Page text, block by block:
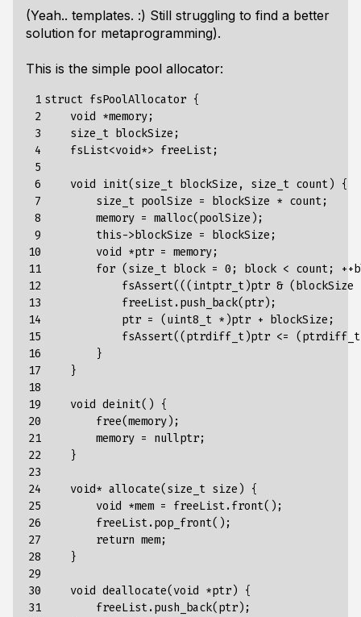
(Yeah.. templates. :) Still struggling to find a better
solution for metaprogramming).
This is the simple pool allocator:
1
2
3
4
5
6
7
8
9
10
11
12
13
14
15
16
17
18
19
20
21
22
23
24
25
26
27
28
29
30
31
struct fsPoolAllocator {
    void *memory;
    size_t blockSize;
    fsList<void*> freeList;
    void init(size_t blockSize, size_t count) {
        size_t poolSize = blockSize * count;
        memory = malloc(poolSize);
        this->blockSize = blockSize;
        void *ptr = memory;
for (size_t block = 0; block < count;
fsAssert(((intptr_t)ptr & (blockSize
            freeList.push_back(ptr);
            ptr = (uint8_t *)ptr + blockSize;
fsAssert((ptrdiff_t)ptr <=
        }
    }
    void deinit() {
        free(memory);
        memory = nullptr;
    }
    void* allocate(size_t size) {
        void *mem = freeList.front();
        freeList.pop_front();
        return mem;
    }
    void deallocate(void *ptr) {
        freeList.push_back(ptr);